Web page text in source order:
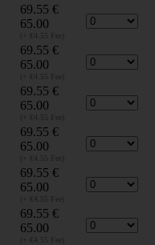
69.55 €
65.00
(+ €4.55 Fee)
69.55 €
65.00
(+ €4.55 Fee)
69.55 €
65.00
(+ €4.55 Fee)
69.55 €
65.00
(+ €4.55 Fee)
69.55 €
65.00
(+ €4.55 Fee)
69.55 €
65.00
(+ €4.55 Fee)